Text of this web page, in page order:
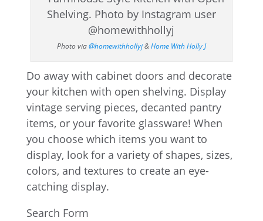
Photo via@homewithhollyj&Home With Holly J
Do away with cabinet doors and decorate
your kitchen with open shelving. Display
vintage serving pieces, decanted pantry
items, or your favorite glassware! When
you choose which items you want to
display, look for a variety of shapes, sizes,
colors, and textures to create an eye-
catching display.
Search Form